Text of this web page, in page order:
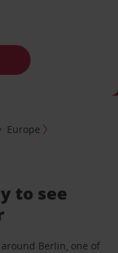
Europe
to see
Berlin, one of